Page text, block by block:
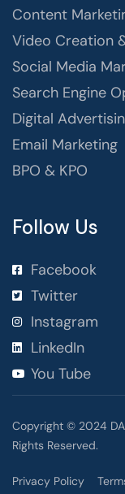
Content
Video Creation
Social Media
Search Engine
Digital
Email Marketing
BPO & KPO
Follow Us
Facebook
Twitter
Instagram
LinkedIn
You Tube
Copyright © 2024
Rights Reserved.
Privacy Policy